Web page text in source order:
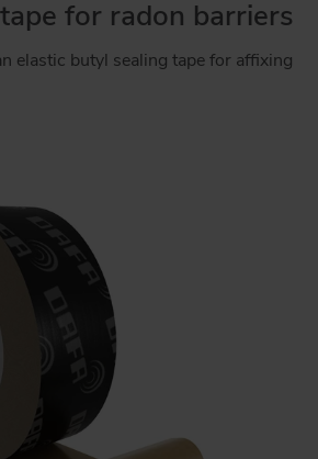
for radon barriers
elastic butyl sealing tape for affixing